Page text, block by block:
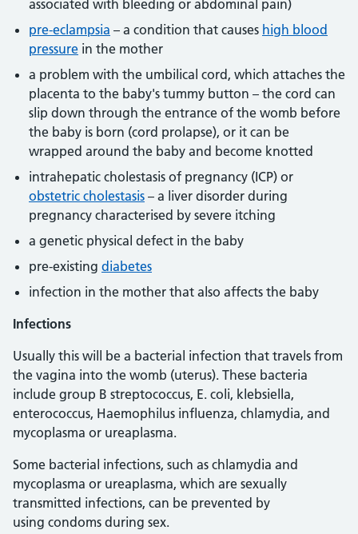
associated with bleeding or abdominal pain)
pre-eclampsia – a condition that causes high blood
pressure in the mother
a problem with the umbilical cord, which attaches the
placenta to the baby's tummy button – the cord can
slip down through the entrance of the womb before
the baby is born (cord prolapse), or it can be
wrapped around the baby and become knotted
intrahepatic cholestasis of pregnancy (ICP) or
obstetric cholestasis – a liver disorder during
pregnancy characterised by severe itching
a genetic physical defect in the baby
pre-existing diabetes
infection in the mother that also affects the baby
Infections
Usually this will be a bacterial infection that travels from
the vagina into the womb (uterus). These bacteria
include group B streptococcus, E. coli, klebsiella,
enterococcus, Haemophilus influenza, chlamydia, and
mycoplasma or ureaplasma.
Some bacterial infections, such as chlamydia and
mycoplasma or ureaplasma, which are sexually
transmitted infections, can be prevented by
using condoms during sex.